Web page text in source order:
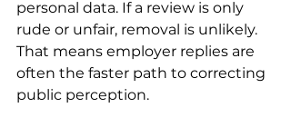
personal data. If a review is only
rude or unfair, removal is unlikely.
That means employer replies are
often the faster path to correcting
public perception.